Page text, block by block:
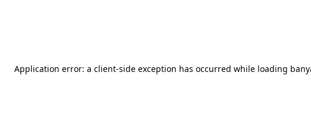
Application error: a client-side exception has occurred while loading